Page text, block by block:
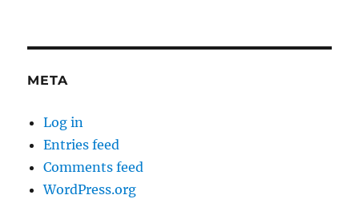
META
Log in
Entries feed
Comments feed
WordPress.org